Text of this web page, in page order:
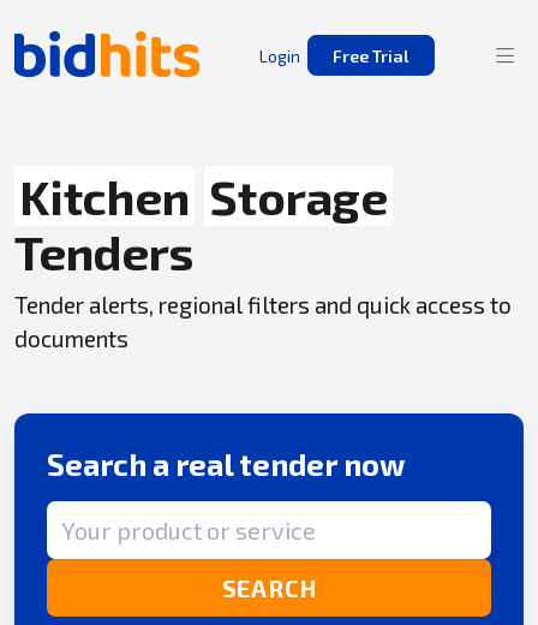
Login Free Trial
Kitchen Storage
Tenders
Tender alerts, regional filters and quick access to
documents
Search a real tender now
Search term
SEARCH